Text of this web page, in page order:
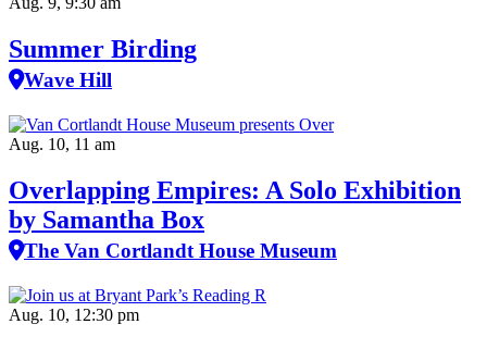
Summer Birding
Wave Hill
Aug. 10, 11 am
Overlapping Empires: A Solo Exhibition
by Samantha Box
The Van Cortlandt House Museum
Aug. 10, 12:30 pm